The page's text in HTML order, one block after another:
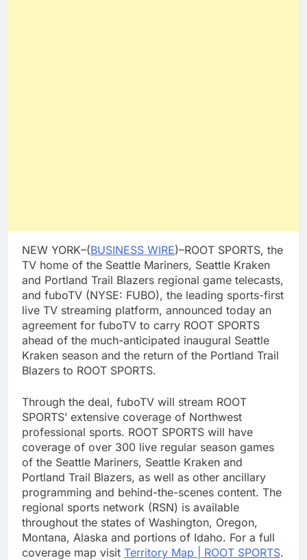
NEW YORK–(BUSINESS WIRE)–ROOT SPORTS, the
TV home of the Seattle Mariners, Seattle Kraken
and Portland Trail Blazers regional game telecasts,
and fuboTV (NYSE: FUBO), the leading sports-first
live TV streaming platform, announced today an
agreement for fuboTV to carry ROOT SPORTS
ahead of the much-anticipated inaugural Seattle
Kraken season and the return of the Portland Trail
Blazers to ROOT SPORTS.
Through the deal, fuboTV will stream ROOT
SPORTS’ extensive coverage of Northwest
professional sports. ROOT SPORTS will have
coverage of over 300 live regular season games
of the Seattle Mariners, Seattle Kraken and
Portland Trail Blazers, as well as other ancillary
programming and behind-the-scenes content. The
regional sports network (RSN) is available
throughout the states of Washington, Oregon,
Montana, Alaska and portions of Idaho. For a full
coverage map visit Territory Map | ROOT SPORTS.